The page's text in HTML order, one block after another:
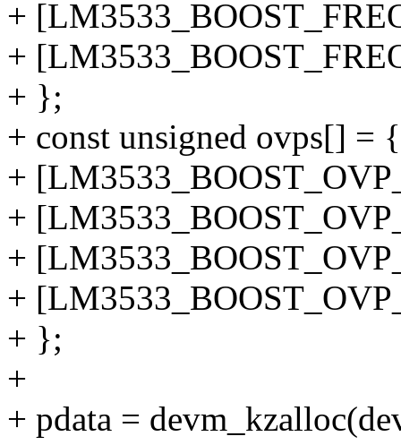
+
+
+ };
+ const unsigned ovps[] = {
+
+
+
+
+ };
+
+ pdata =